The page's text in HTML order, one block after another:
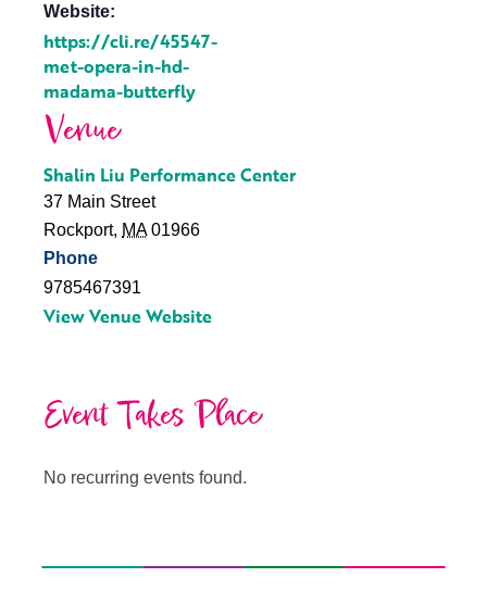
Website:
https://cli.re/45547-
met-opera-in-hd-
madama-butterfly
Venue
Shalin Liu Performance Center
37 Main Street
Rockport, MA 01966
Phone
9785467391
View Venue Website
Event Takes Place
No recurring events found.